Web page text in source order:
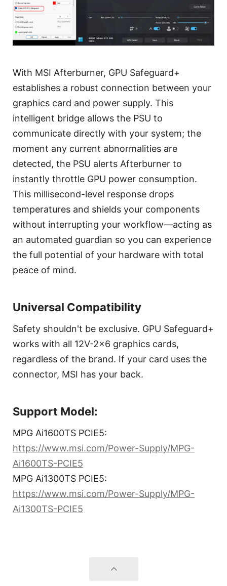
With MSI Afterburner, GPU Safeguard+
establishes a robust connection between your
graphics card and power supply. This
intelligent bridge allows the PSU to
communicate directly with your system; the
moment any current abnormalities are
detected, the PSU alerts Afterburner to
instantly throttle GPU power consumption.
This millisecond-level response drops
temperatures and shields your components
without interrupting your workflow—acting as
an automated guardian so you can experience
the full potential of your hardware with total
peace of mind.
Universal Compatibility
Safety shouldn't be exclusive. GPU Safeguard+
works with all 12V-2x6 graphics cards,
regardless of the brand. If your card uses the
connector, MSI has your back.
Support Model:
MPG Ai1600TS PCIE5:
https://www.msi.com/Power-Supply/MPG-
Ai1600TS-PCIE5
MPG Ai1300TS PCIE5:
https://www.msi.com/Power-Supply/MPG-
Ai1300TS-PCIE5